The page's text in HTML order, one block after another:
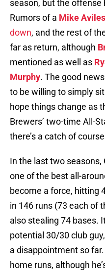
season, but the offense
Rumors of a Mike Aviles
down, and the rest of
far as return, although
mentioned as well as
Murphy. The good
to be willing to simply
hope things change as
Brewers’ two-time All-
there’s a catch of
In the last two seasons,
one of the best all-
become a force, hitting
in 146 runs (73 each of
also stealing 74 bases.
potential 30/30 club
a disappointment so
home runs, although